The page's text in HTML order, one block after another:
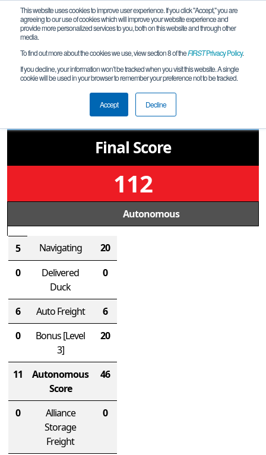
This website uses cookies to improve user experience. If you click "Accept," you are
agreeing to our use of cookies which will improve your website experience and
provide more personalized services to you, both on this website and through other
media.
To find out more about the cookies we use, view section 8 of theFIRSTPrivacy Policy.
If you decline, your information won’t be tracked when you visit this website. A single
cookie will be used in your browser to remember your preference not to be tracked.
Accept Decline
Qualification Match 12
MD McHenry Qualifier 1
39
Final Score
112
Autonomous
5 Navigating
20
0
Delivered
Duck
0
6 Auto Freight
6
0
Bonus[Level
3]
20
11
Autonomous
Score
46
0
Alliance
Storage
Freight
0